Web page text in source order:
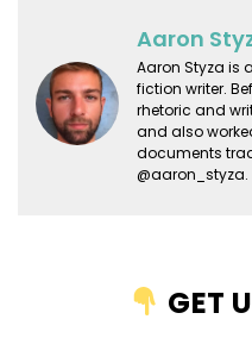
Aaron
Aaron Styza is
fiction writer.
rhetoric and
and also
documents
@aaron_styza.
GET